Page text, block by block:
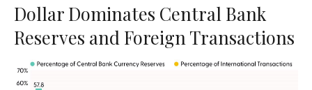
Dollar Dominates Central Bank
Reserves and Foreign Transactions